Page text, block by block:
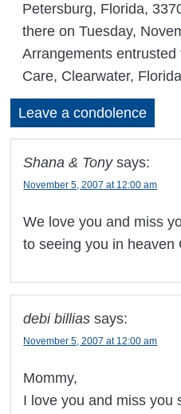
Petersburg, Florida,
there on Tuesday,
Arrangements entrusted
Care, Clearwater, Florida
Leave a condolence
Shana & Tony says:
November 5, 2007 at 12:00 am
We love you and miss
to seeing you in heaven
debi billias says:
November 5, 2007 at 12:00 am
Mommy,
I love you and miss you